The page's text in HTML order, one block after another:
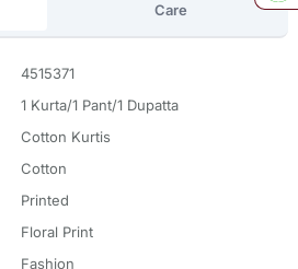
Care
4515371
1 Kurta/1 Pant/1 Dupatta
Cotton Kurtis
Cotton
Printed
Floral Print
Fashion